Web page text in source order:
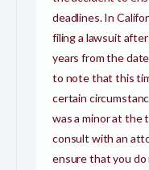
deadlines. In
filing a lawsuit
years from the
to note that this
certain
was a minor at the
consult with an
ensure that you